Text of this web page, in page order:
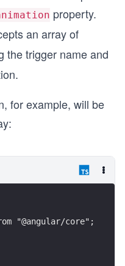
property.
an array of
the trigger name and
for example, will be
"@angular/core";